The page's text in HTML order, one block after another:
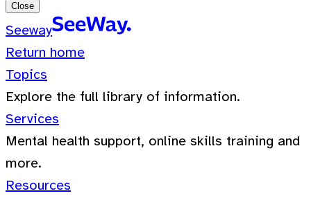
Close
Seeway
Return home
Topics
Explore the full library of information.
Services
Mental health support, online skills training and
more.
Resources